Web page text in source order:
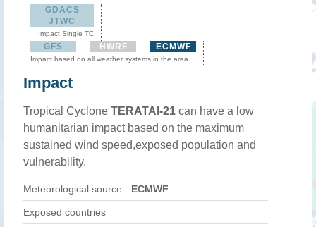
GDACS
JTWC
Impact Single TC
GFS HWRF ECMWF
Impact based on all weather systems in the area
Impact
Tropical Cyclone TERATAI-21 can have a low
humanitarian impact based on the maximum
sustained wind speed,exposed population and
vulnerability.
Meteorological source ECMWF
Exposed countries